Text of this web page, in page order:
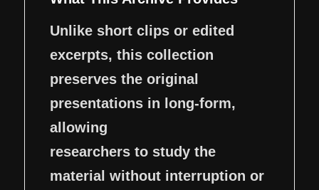
Unlike short clips or edited
excerpts, this collection
preserves the original
presentations in long-form,
allowing
researchers to study the
material without interruption or